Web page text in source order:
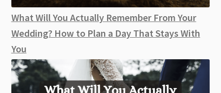
What Will You Actually Remember From Your
Wedding? How to Plan a Day That Stays With
You